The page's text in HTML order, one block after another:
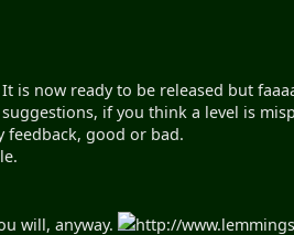
is now ready to be released but
if you think a level is
feedback, good or bad.
will, anyway. http://